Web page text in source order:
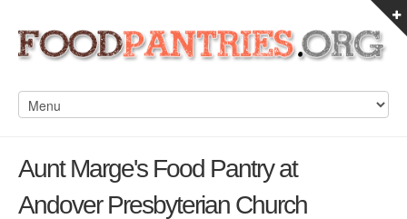
Aunt Marge's Food Pantry at
Andover Presbyterian Church